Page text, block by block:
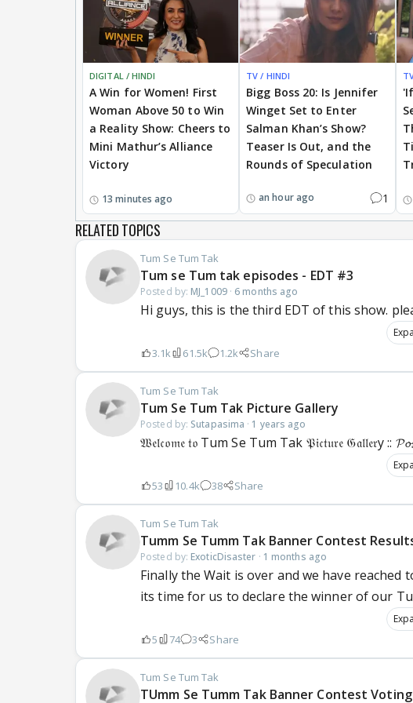
DIGITAL / HINDI
A Win for Women! First
Woman Above 50 to Win
a Reality Show: Cheers to
Mini Mathur’s Alliance
Victory
13 minutes ago
TV / HINDI
Bigg Boss 20: Is Jennifer
Winget Set to Enter
Salman Khan’s Show?
Teaser Is Out, and the
Rounds of Speculation
an hour ago 1
RELATED TOPICS
Tum Se Tum Tak
Tum se Tum tak episodes - EDT #3
Posted by: MJ_1009· 6 months ago
Hi guys, this is the third EDT of this show.
3.1k 61.5k 1.2k Share
Tum Se Tum Tak
Tum Se Tum Tak Picture Gallery
Posted by: Sutapasima · 1 years ago
𝔚𝔢𝔩𝔠𝔬𝔪𝔢 𝔱𝔬 Tum Se Tum Tak 𝔓𝔦𝔠𝔱𝔲𝔯𝔢 𝔊𝔞𝔩𝔩𝔢𝔯y ::
53 10.4k 38 Share
Tum Se Tum Tak
Tumm Se Tumm Tak Banner Contest
Posted by: ExoticDisaster · 1 months ago
Finally the Wait is over and we have reached
its time for us to declare the winner of our
5 74 3 Share
Tum Se Tum Tak
TUmm Se Tumm Tak Banner Contest